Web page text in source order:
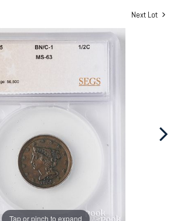
Next Lot
Tap or pinch to expand